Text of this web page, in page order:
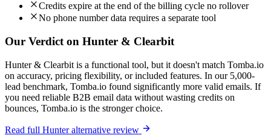
Credits expire at the end of the billing cycle no rollover
No phone number data requires a separate tool
Our Verdict on Hunter & Clearbit
Hunter & Clearbit is a functional tool, but it doesn't match Tomba.io
on accuracy, pricing flexibility, or included features. In our 5,000-
lead benchmark, Tomba.io found significantly more valid emails. If
you need reliable B2B email data without wasting credits on
bounces, Tomba.io is the stronger choice.
Read full Hunter alternative review